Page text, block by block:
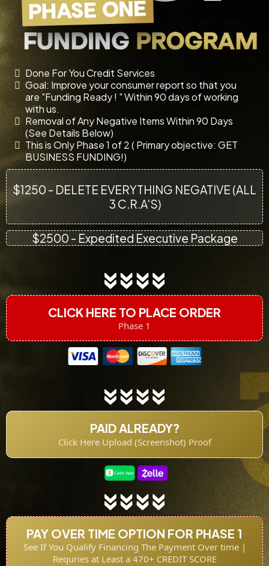
Done For You Credit Services
Goal: Improve your consumer report so that you
are "Funding Ready ! " Within 90 days of working
with us.
Removal of Any Negative Items Within 90 Days
(See Details Below)
This is Only Phase 1 of 2 ( Primary objective: GET
BUSINESS FUNDING!)
$1250 - DELETE EVERYTHING NEGATIVE (ALL
3 C.R.A'S)
$2500 - Expedited Executive Package
CLICK HERE TO PLACE ORDER
Phase 1
PAID ALREADY?
Click Here Upload (Screenshot) Proof
PAY OVER TIME OPTION FOR PHASE 1
See If You Qualify Financing The Payment Over time |
Requries at Least a 470+ CREDIT SCORE